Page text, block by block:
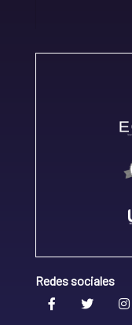
Redes sociales